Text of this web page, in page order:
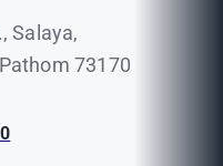
Salaya,
73170